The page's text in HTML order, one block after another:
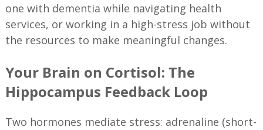
one with dementia while navigating health
services, or working in a high-stress job without
the resources to make meaningful changes.
Your Brain on Cortisol: The
Hippocampus Feedback Loop
Two hormones mediate stress: adrenaline (short-